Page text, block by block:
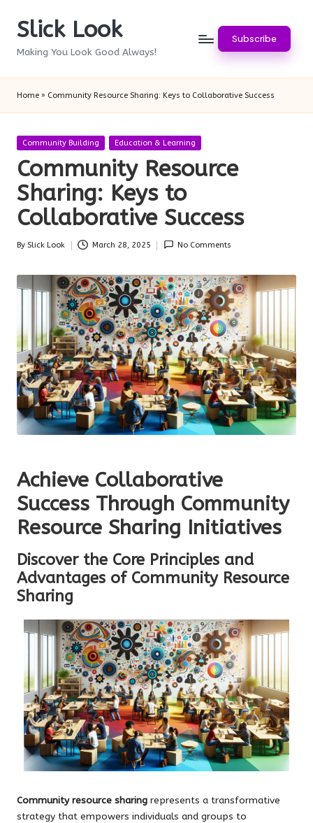
SkipSlick Look
Making You Look Good Always!
Subscribe
Home » Community Resource Sharing: Keys to Collaborative Success
Posted
Community Building Education & Learning
Community Resource
Sharing: Keys to
Collaborative Success
Posted
By Slick Look March 28, 2025 No Comments
Achieve Collaborative
Success Through Community
Resource Sharing Initiatives
Discover the Core Principles and
Advantages of Community Resource
Sharing
Community resource sharing represents a transformative
strategy that empowers individuals and groups to